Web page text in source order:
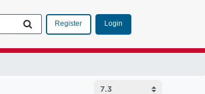
Register Login